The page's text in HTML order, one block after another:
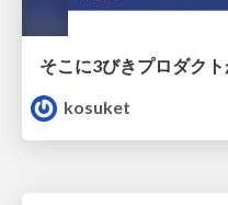
kosuket